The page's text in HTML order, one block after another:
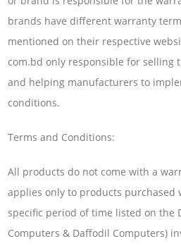
brands have different warranty
mentioned on their respective
com.bd only responsible for selling
and helping manufacturers to
conditions.
Terms and Conditions:
All products do not come with a
applies only to products purchased
specific period of time listed on the
Computers & Daffodil Computers)